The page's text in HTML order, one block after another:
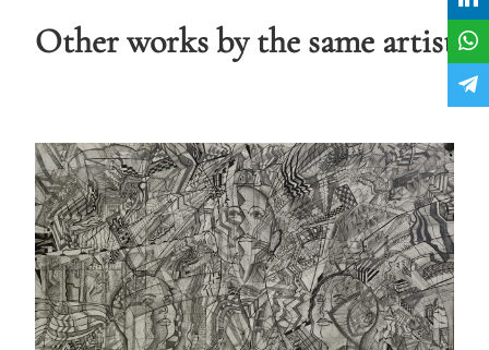
Other works by the same artist